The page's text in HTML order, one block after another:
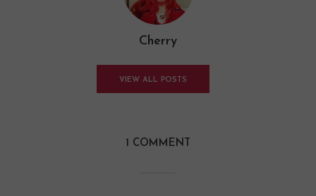
Cherry
VIEW ALL POSTS
1 COMMENT